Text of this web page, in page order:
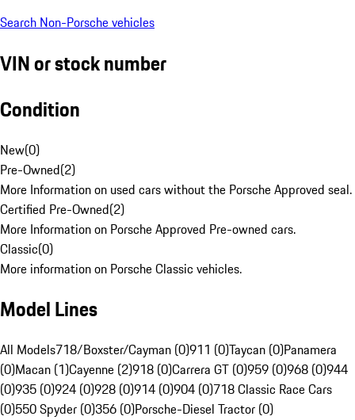
Search Non-Porsche vehicles
VIN or stock number
Condition
New(0)
Pre-Owned(2)
More Information on used cars without the Porsche Approved seal.
Certified Pre-Owned(2)
More Information on Porsche Approved Pre-owned cars.
Classic(0)
More information on Porsche Classic vehicles.
Model Lines
All Models718/Boxster/Cayman (0)911 (0)Taycan (0)Panamera
(0)Macan (1)Cayenne (2)918 (0)Carrera GT (0)959 (0)968 (0)944
(0)935 (0)924 (0)928 (0)914 (0)904 (0)718 Classic Race Cars
(0)550 Spyder (0)356 (0)Porsche-Diesel Tractor (0)